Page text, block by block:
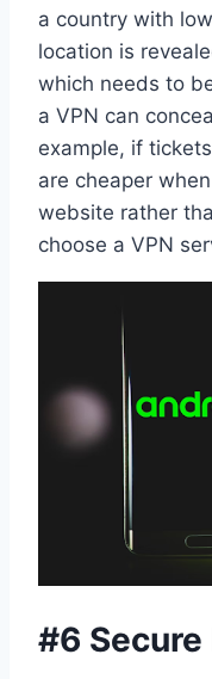
a country with
location is
which needs to
a VPN can
example, if
are cheaper
website rather
choose a VPN
#6